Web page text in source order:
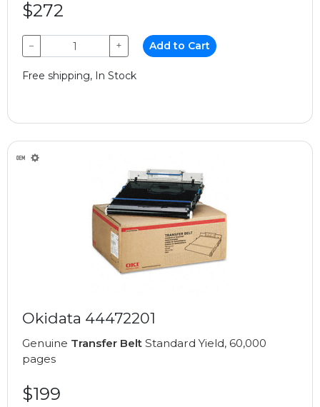
$272
− + Add to Cart
Free shipping, In Stock
Okidata 44472201
Genuine Transfer Belt Standard Yield, 60,000
pages
$199